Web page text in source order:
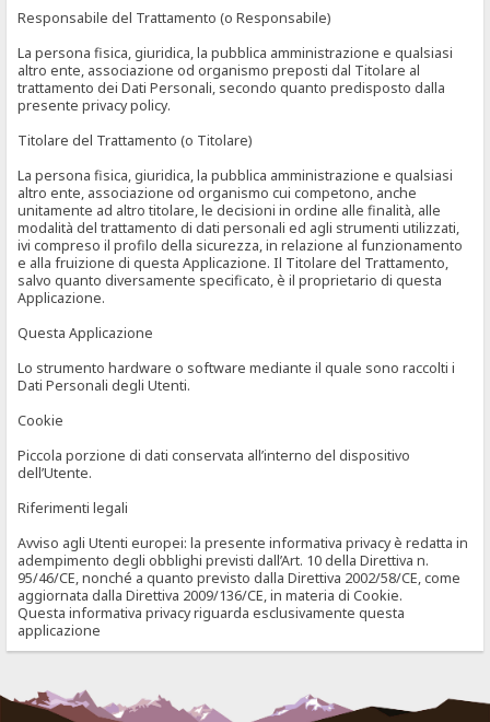
Responsabile del Trattamento (o Responsabile)
La persona fisica, giuridica, la pubblica amministrazione e qualsiasi
altro ente, associazione od organismo preposti dal Titolare al
trattamento dei Dati Personali, secondo quanto predisposto dalla
presente privacy policy.
Titolare del Trattamento (o Titolare)
La persona fisica, giuridica, la pubblica amministrazione e qualsiasi
altro ente, associazione od organismo cui competono, anche
unitamente ad altro titolare, le decisioni in ordine alle finalità, alle
modalità del trattamento di dati personali ed agli strumenti utilizzati,
ivi compreso il profilo della sicurezza, in relazione al funzionamento
e alla fruizione di questa Applicazione. Il Titolare del Trattamento,
salvo quanto diversamente specificato, è il proprietario di questa
Applicazione.
Questa Applicazione
Lo strumento hardware o software mediante il quale sono raccolti i
Dati Personali degli Utenti.
Cookie
Piccola porzione di dati conservata all’interno del dispositivo
dell’Utente.
Riferimenti legali
Avviso agli Utenti europei: la presente informativa privacy è redatta in
adempimento degli obblighi previsti dall’Art. 10 della Direttiva n.
95/46/CE, nonché a quanto previsto dalla Direttiva 2002/58/CE, come
aggiornata dalla Direttiva 2009/136/CE, in materia di Cookie.
Questa informativa privacy riguarda esclusivamente questa
applicazione